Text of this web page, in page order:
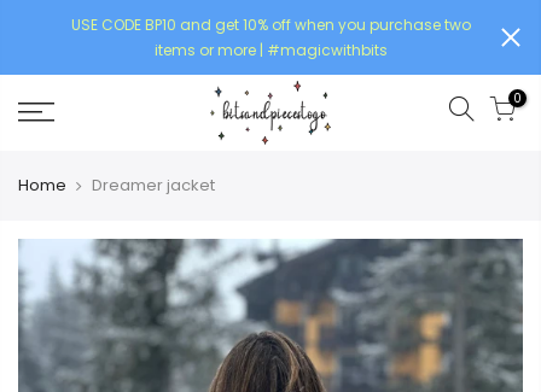
USE CODE BP10 and get 10% off when you purchase two
items or more | #magicwithbits
0
Home Dreamer jacket